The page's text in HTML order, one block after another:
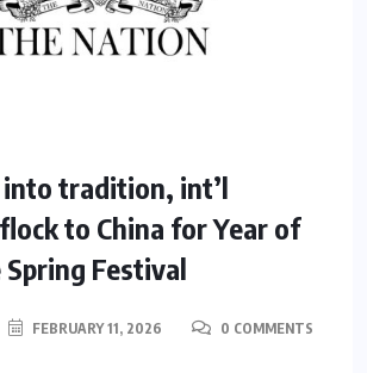
into tradition, int’l
to China for Year of
Festival
FEBRUARY 11, 2026 0 COMMENTS